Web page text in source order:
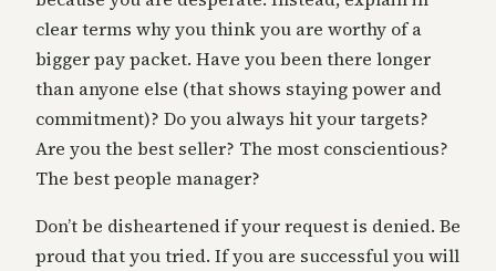
clear terms why you think you are worthy of a
bigger pay packet. Have you been there longer
than anyone else (that shows staying power and
commitment)? Do you always hit your targets?
Are you the best seller? The most conscientious?
The best people manager?
Don’t be disheartened if your request is denied. Be
proud that you tried. If you are successful you will